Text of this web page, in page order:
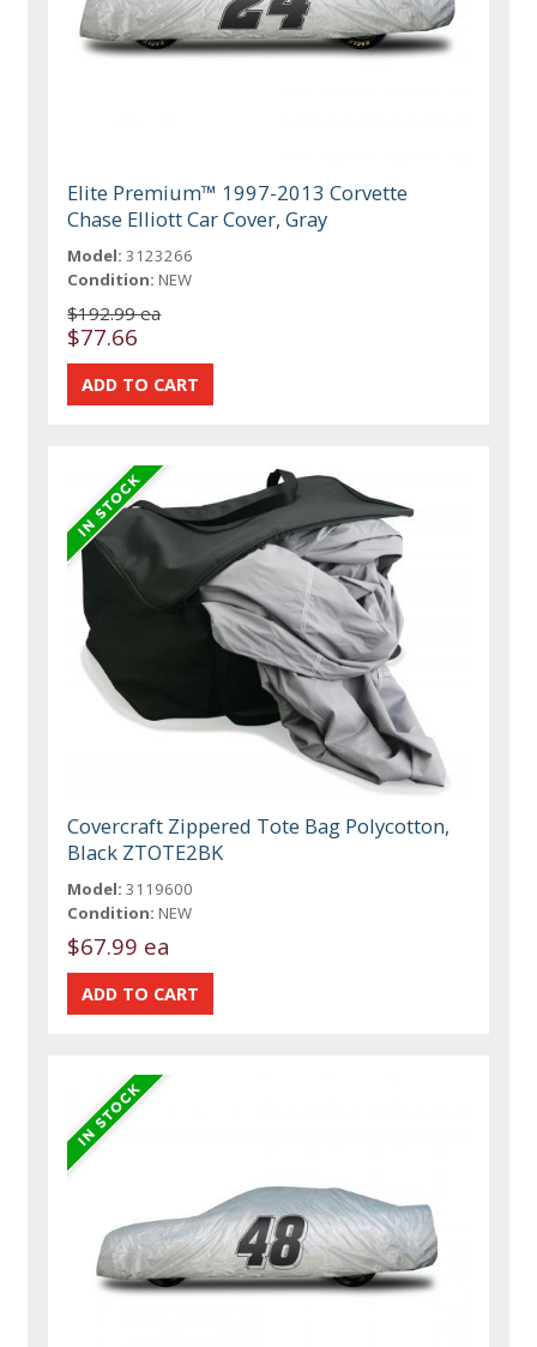
Elite Premium™ 1997-2013 Corvette
Chase Elliott Car Cover, Gray
Model: 3123266
Condition: NEW
$192.99 ea
$77.66
Covercraft Zippered Tote Bag Polycotton,
Black ZTOTE2BK
Model: 3119600
Condition: NEW
$67.99 ea